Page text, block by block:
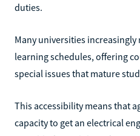
duties.
Many universities
learning schedules, offering
special issues that mature
This accessibility means that
capacity to get an electrical